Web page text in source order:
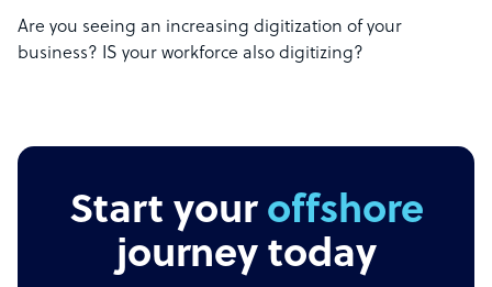
Are you seeing an increasing digitization of your
business? IS your workforce also digitizing?
Start your offshore
journey today